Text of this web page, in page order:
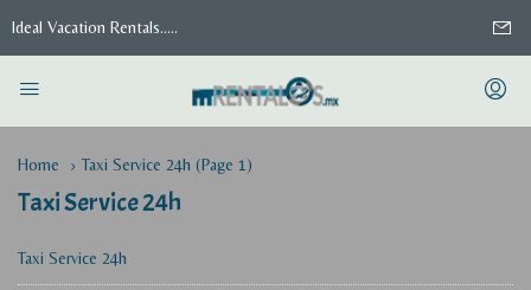
Ideal Vacation Rentals.....
Home Taxi Service 24h (Page 1)
Taxi Service 24h
Taxi Service 24h